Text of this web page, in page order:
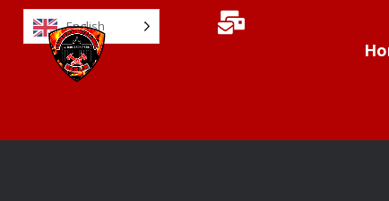
English